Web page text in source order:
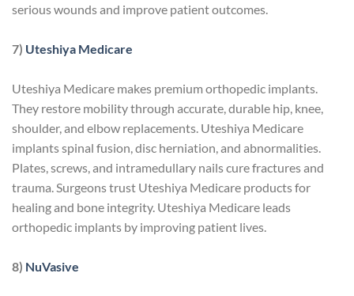
serious wounds and improve patient outcomes.
7) Uteshiya Medicare
Uteshiya Medicare makes premium orthopedic implants.
They restore mobility through accurate, durable hip, knee,
shoulder, and elbow replacements. Uteshiya Medicare
implants spinal fusion, disc herniation, and abnormalities.
Plates, screws, and intramedullary nails cure fractures and
trauma. Surgeons trust Uteshiya Medicare products for
healing and bone integrity. Uteshiya Medicare leads
orthopedic implants by improving patient lives.
8) NuVasive